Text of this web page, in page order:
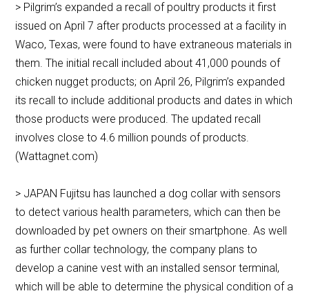
> Pilgrim’s expanded a recall of poultry products it first
issued on April 7 after products processed at a facility in
Waco, Texas, were found to have extraneous materials in
them. The initial recall included about 41,000 pounds of
chicken nugget products; on April 26, Pilgrim’s expanded
its recall to include additional products and dates in which
those products were produced. The updated recall
involves close to 4.6 million pounds of products.
(Wattagnet.com)
> JAPAN Fujitsu has launched a dog collar with sensors
to detect various health parameters, which can then be
downloaded by pet owners on their smartphone. As well
as further collar technology, the company plans to
develop a canine vest with an installed sensor terminal,
which will be able to determine the physical condition of a